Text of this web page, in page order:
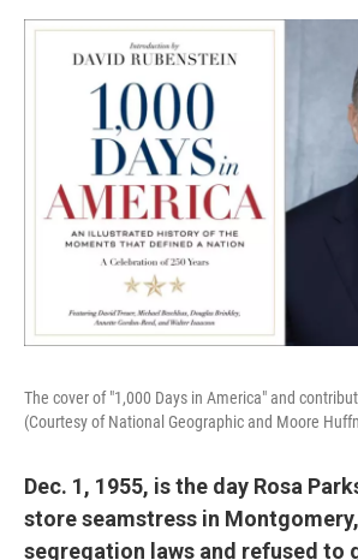
The cover of "1,000 Days in America" and
(Courtesy of National Geographic and Moore
Dec. 1, 1955, is the day Rosa
store seamstress in
segregation laws and refused to